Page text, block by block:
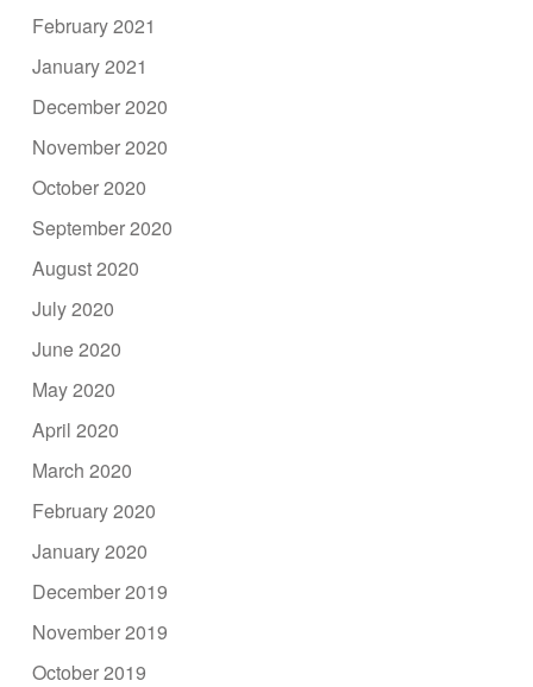
February 2021
January 2021
December 2020
November 2020
October 2020
September 2020
August 2020
July 2020
June 2020
May 2020
April 2020
March 2020
February 2020
January 2020
December 2019
November 2019
October 2019